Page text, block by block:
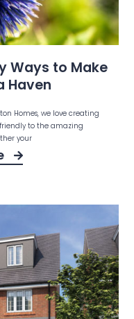
Ways to Make
Haven
Homes, we love creating
to the amazing
your